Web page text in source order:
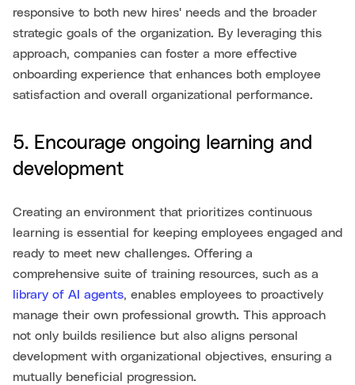
responsive to both new hires' needs and the broader
strategic goals of the organization. By leveraging this
approach, companies can foster a more effective
onboarding experience that enhances both employee
satisfaction and overall organizational performance.
5. Encourage ongoing learning and
development
Creating an environment that prioritizes continuous
learning is essential for keeping employees engaged and
ready to meet new challenges. Offering a
comprehensive suite of training resources, such as a
library of AI agents, enables employees to proactively
manage their own professional growth. This approach
not only builds resilience but also aligns personal
development with organizational objectives, ensuring a
mutually beneficial progression.